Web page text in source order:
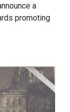
a
promoting